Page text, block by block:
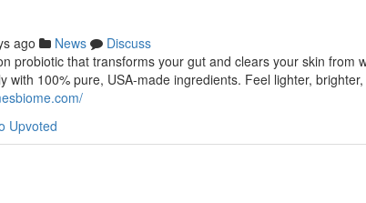
ago News
Discuss
probiotic that transforms your gut and clears your skin from
with 100% pure, USA-made ingredients. Feel lighter,
Upvoted